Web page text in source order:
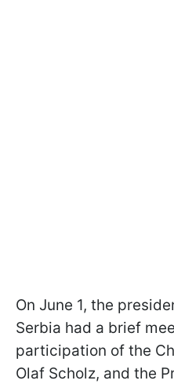
On June 1, the
Serbia had a brief
participation of the
Olaf Scholz, and the